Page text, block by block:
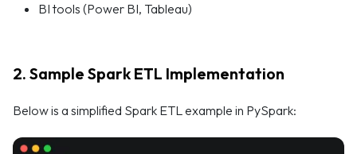
BI tools (Power BI, Tableau)
2. Sample Spark ETL Implementation
Below is a simplified Spark ETL example in PySpark: